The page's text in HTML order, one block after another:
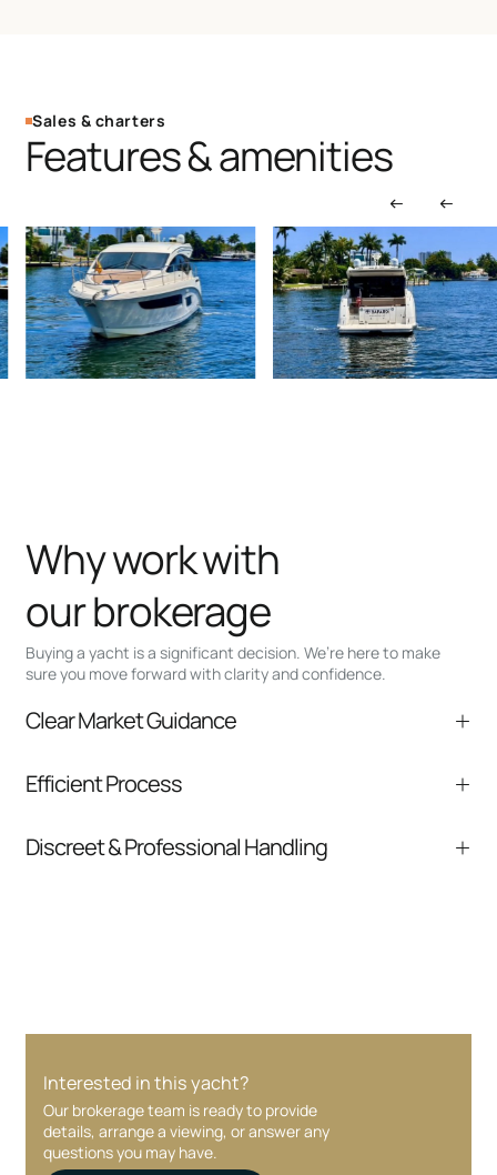
Sales & charters
Features & amenities
Buying a yacht is a significant decision. We’re here to make
sure you move forward with clarity and confidence.
Why work with
our brokerage
Clear Market Guidance
comparable listings, and next steps without
Efficient Process
communication and coordination
Discreet & Professional Handling
Interested in this yacht?
Our brokerage team is ready to provide
details, arrange a viewing, or answer any
questions you may have.